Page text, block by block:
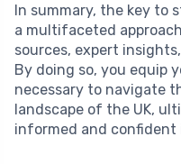
In summary, the key to
a multifaceted
sources, expert
By doing so, you equip
necessary to navigate
landscape of the UK,
informed and confident